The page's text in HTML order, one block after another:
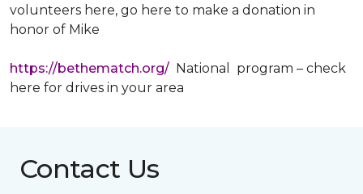
volunteers here, go here to make a donation in
honor of Mike
https://bethematch.org/ National program – check
here for drives in your area
Contact Us